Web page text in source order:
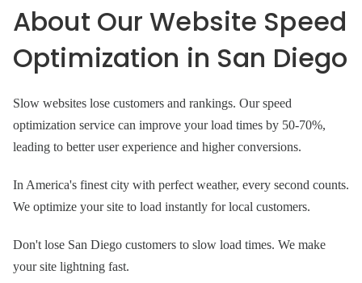
About Our Website Speed
Optimization in San Diego
Slow websites lose customers and rankings. Our speed
optimization service can improve your load times by 50-70%,
leading to better user experience and higher conversions.
In America's finest city with perfect weather, every second counts.
We optimize your site to load instantly for local customers.
Don't lose San Diego customers to slow load times. We make
your site lightning fast.